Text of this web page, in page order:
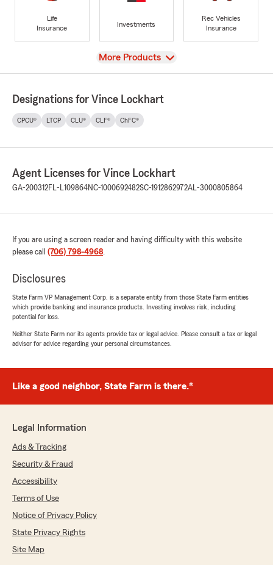
Life
Insurance
Investments
Rec Vehicles
Insurance
View
More Products
Designations for Vince Lockhart
CPCU® LTCP CLU® CLF® ChFC®
Agent Licenses for Vince Lockhart
GA-200312FL-L109864NC-1000692482SC-1912862972AL-3000805864
If you are using a screen reader and having difficulty with this website
please call (706) 798-4968.
Disclosures
State Farm VP Management Corp. is a separate entity from those State Farm entities
which provide banking and insurance products. Investing involves risk, including
potential for loss.
Neither State Farm nor its agents provide tax or legal advice. Please consult a tax or legal
advisor for advice regarding your personal circumstances.
Like a good neighbor, State Farm is there.®
Legal Information
Ads & Tracking
Security & Fraud
Accessibility
Terms of Use
Notice of Privacy Policy
State Privacy Rights
Site Map